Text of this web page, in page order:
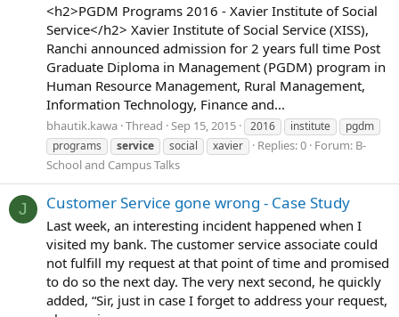
<h2>PGDM Programs 2016 - Xavier Institute of Social
Service</h2> Xavier Institute of Social Service (XISS),
Ranchi announced admission for 2 years full time Post
Graduate Diploma in Management (PGDM) program in
Human Resource Management, Rural Management,
Information Technology, Finance and...
bhautik.kawa Thread Sep 15, 2015 2016 institute
pgdm
programs
service social xavier Replies: 0 Forum: B-
School and Campus Talks
J Customer Service gone wrong - Case Study
Last week, an interesting incident happened when I
visited my bank. The customer service associate could
not fulfill my request at that point of time and promised
to do so the next day. The very next second, he quickly
added, “Sir, just in case I forget to address your request,